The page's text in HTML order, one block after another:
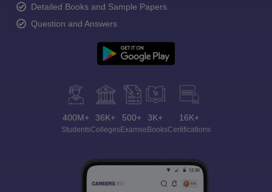
Detailed Books and Sample Papers
Question and Answers
400M+
Students
36K+
Colleges
500+
Exams
3K+
eBooks
16K+
Certifications